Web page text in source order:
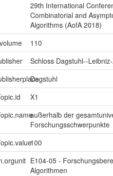
29th International
Combinatorial and
Algorithms (AofA 2018)
110
Schloss Dagstuhl--
Dagstuhl
X1
außerhalb der
Forschungsschwerpunkte
100
E104-05 -
Algorithmen